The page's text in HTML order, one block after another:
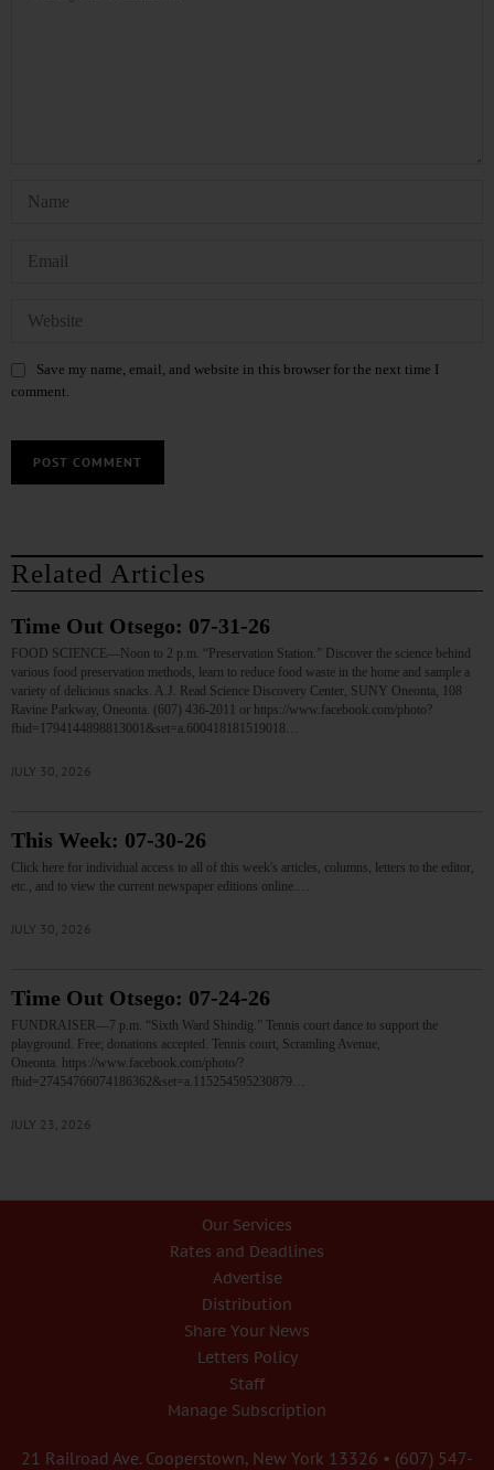
Save my name, email, and website in this browser for the next time I
comment.
Related Articles
Time Out Otsego: 07-31-26
FOOD SCIENCE—Noon to 2 p.m. “Preservation Station.” Discover the science behind
various food preservation methods, learn to reduce food waste in the home and sample a
variety of delicious snacks. A.J. Read Science Discovery Center, SUNY Oneonta, 108
Ravine Parkway, Oneonta. (607) 436-2011 or https://www.facebook.com/photo?
fbid=1794144898813001&set=a.600418181519018…
JULY 30, 2026
This Week: 07-30-26
Click here for individual access to all of this week's articles, columns, letters to the editor,
etc., and to view the current newspaper editions online.…
JULY 30, 2026
Time Out Otsego: 07-24-26
FUNDRAISER—7 p.m. “Sixth Ward Shindig.” Tennis court dance to support the
playground. Free; donations accepted. Tennis court, Scramling Avenue,
Oneonta. https://www.facebook.com/photo/?
fbid=27454766074186362&set=a.115254595230879…
JULY 23, 2026
Our Services
Rates and Deadlines
Advertise
Distribution
Share Your News
Letters Policy
Staff
Manage Subscription
21 Railroad Ave. Cooperstown, New York 13326 • (607) 547-